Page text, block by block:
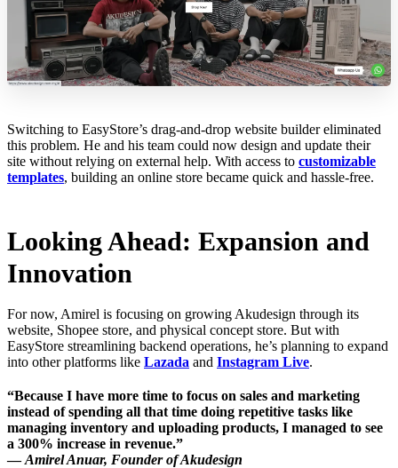
Switching to EasyStore’s drag-and-drop website builder eliminated
this problem. He and his team could now design and update their
site without relying on external help. With access to customizable
templates, building an online store became quick and hassle-free.
Looking Ahead: Expansion and
Innovation
For now, Amirel is focusing on growing Akudesign through its
website, Shopee store, and physical concept store. But with
EasyStore streamlining backend operations, he’s planning to expand
into other platforms like Lazada and Instagram Live.
“Because I have more time to focus on sales and marketing
instead of spending all that time doing repetitive tasks like
managing inventory and uploading products, I managed to see
a 300% increase in revenue.”
—Amirel Anuar, Founder of Akudesign